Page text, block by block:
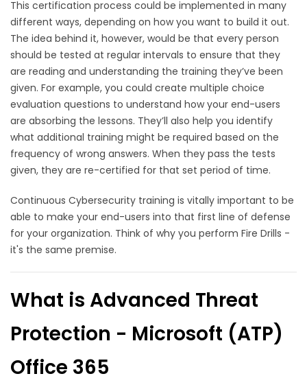
This certification process could be implemented in many
different ways, depending on how you want to build it out.
The idea behind it, however, would be that every person
should be tested at regular intervals to ensure that they
are reading and understanding the training they’ve been
given. For example, you could create multiple choice
evaluation questions to understand how your end-users
are absorbing the lessons. They’ll also help you identify
what additional training might be required based on the
frequency of wrong answers. When they pass the tests
given, they are re-certified for that set period of time.
Continuous Cybersecurity training is vitally important to be
able to make your end-users into that first line of defense
for your organization. Think of why you perform Fire Drills -
it's the same premise.
What is Advanced Threat
Protection - Microsoft (ATP)
Office 365